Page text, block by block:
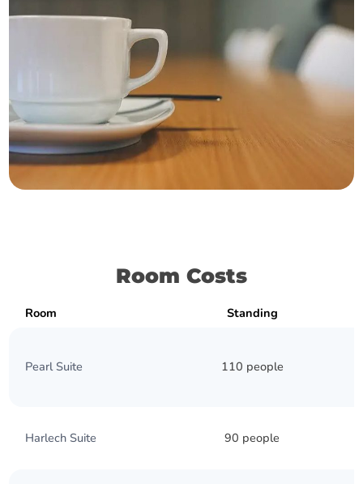
Room Costs
Room Standing
Pearl Suite 110 people
Harlech Suite 90 people